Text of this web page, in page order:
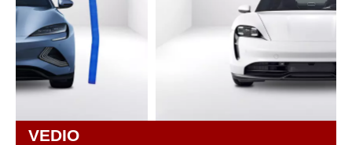
VEDIO